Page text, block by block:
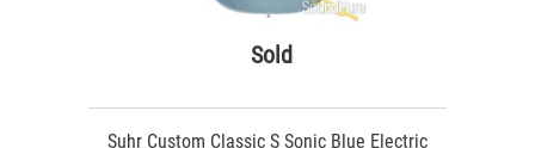
Sold
Suhr Custom Classic S Sonic Blue Electric